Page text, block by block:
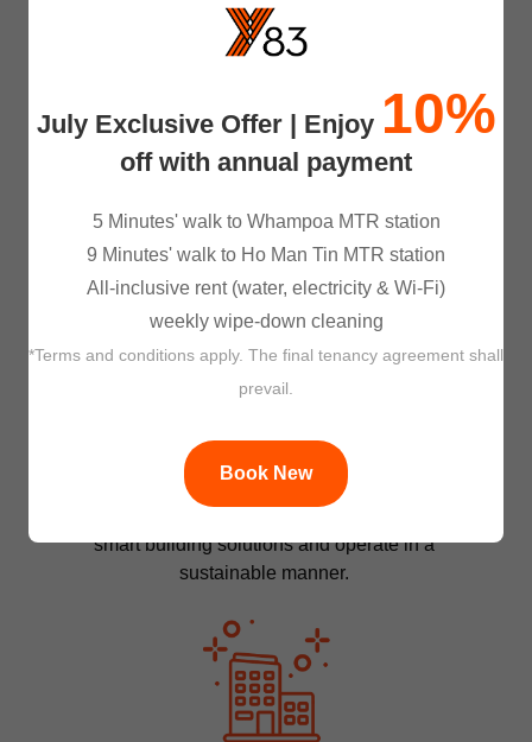
Managed By Professionals
Apart from our experienced co-living
operations team, we appointed JLL as
property managment consultant to ensure
A Better World
environment, and so do we. At Y83, we
are collaborating with CLPe, a subsidiary
smart building solutions and operate in a
sustainable manner.
July Exclusive Offer | Enjoy 10%
off with annual payment
5 Minutes' walk to Whampoa MTR station
9 Minutes' walk to Ho Man Tin MTR station
All-inclusive rent (water, electricity & Wi-Fi)
weekly wipe-down cleaning
*Terms and conditions apply. The final tenancy agreement shall
prevail.
Book New